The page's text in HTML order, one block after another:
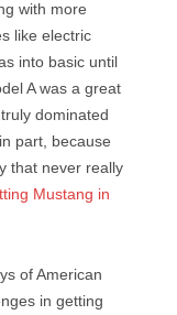
with more
like electric
into basic until
A was a great
dominated
part, because
that never really
Mustang in
of American
in getting